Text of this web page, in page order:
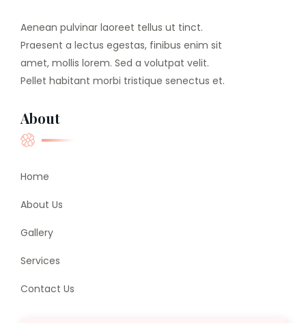
Aenean pulvinar laoreet tellus ut tinct.
Praesent a lectus egestas, finibus enim sit
amet, mollis lorem. Sed a volutpat velit.
Pellet habitant morbi tristique senectus et.
About
Home
About Us
Gallery
Services
Contact Us